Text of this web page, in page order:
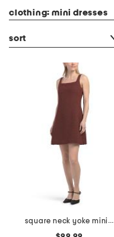
clothing: mini dresses
sort
square neck yoke mini dress